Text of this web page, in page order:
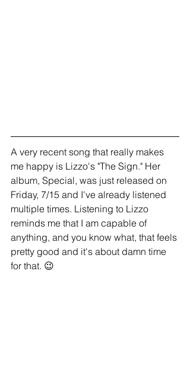
A very recent song that really makes
me happy is Lizzo's "The Sign." Her
album, Special, was just released on
Friday, 7/15 and I've already listened
multiple times. Listening to Lizzo
reminds me that I am capable of
anything, and you know what, that feels
pretty good and it's about damn time
for that. 😉